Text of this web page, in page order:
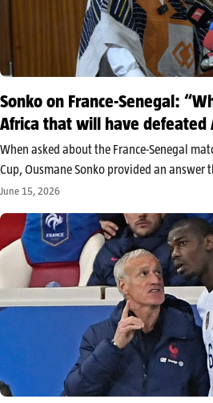
Sonko on France-Senegal:
Africa that will have defeated
When asked about the France-Senegal
Cup, Ousmane Sonko provided an answer
football. For the president of the
June 15, 2026